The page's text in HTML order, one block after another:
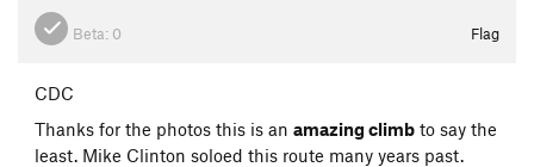
Beta: 0 Flag
CDC
Thanks for the photos this is an amazing climb to say the
least. Mike Clinton soloed this route many years past.